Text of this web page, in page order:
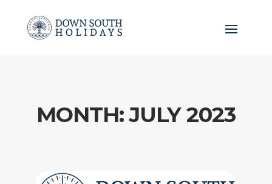
MONTH:JULY 2023